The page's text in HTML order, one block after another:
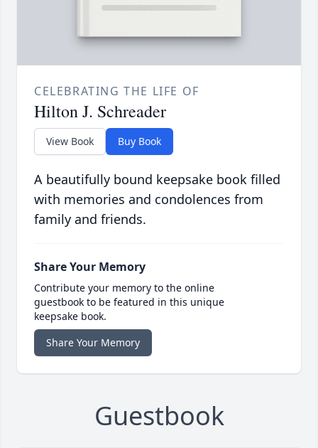
CELEBRATING THE LIFE OF
Hilton J. Schreader
View Book Buy Book
A beautifully bound keepsake book filled
with memories and condolences from
family and friends.
Share Your Memory
Contribute your memory to the online
guestbook to be featured in this unique
keepsake book.
Share Your Memory
Guestbook